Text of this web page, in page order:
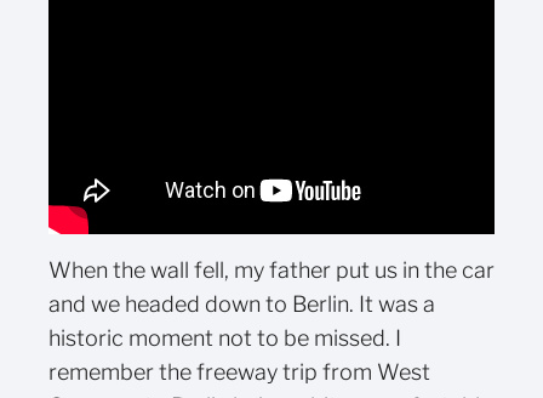
When the wall fell, my father put us in the car
and we headed down to Berlin. It was a
historic moment not to be missed. I
remember the freeway trip from West